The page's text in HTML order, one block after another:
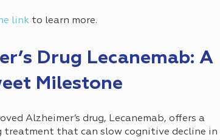
link to learn more.
Drug Lecanemab: A
Milestone
Alzheimer’s drug, Lecanemab, offers a
treatment that can slow cognitive decline